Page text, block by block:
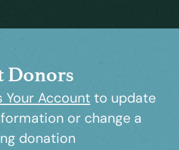
Donors
Your Account to update
or change a
donation